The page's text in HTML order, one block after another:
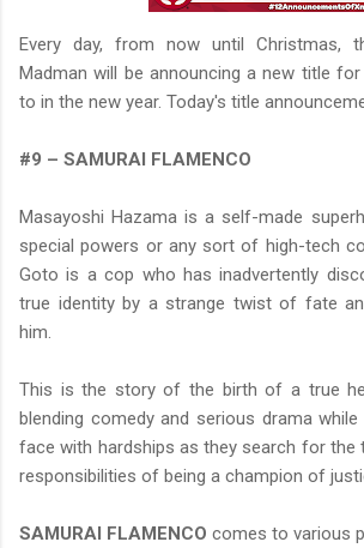
Every day, from now until Christmas,
Madman will be announcing a new title
to in the new year. Today's title
#9 – SAMURAI FLAMENCO
Masayoshi Hazama is a self-made
special powers or any sort of high-tech
Goto is a cop who has inadvertently
true identity by a strange twist of fate
him.
This is the story of the birth of a true
blending comedy and serious drama
face with hardships as they search for the
responsibilities of being a champion of
SAMURAI FLAMENCO comes to various